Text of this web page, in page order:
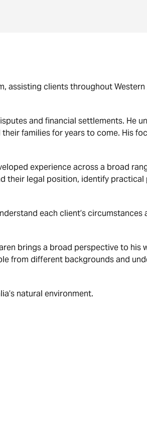
assisting clients throughout
and financial settlements. He
families for years to come. His
experience across a broad
their legal position, identify
each client’s
brings a broad perspective to his
from different backgrounds and
natural environment.